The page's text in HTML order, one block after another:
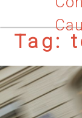
Tag: